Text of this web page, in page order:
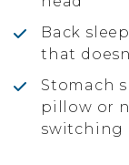
Back
that
Stomach
pillow or
switching